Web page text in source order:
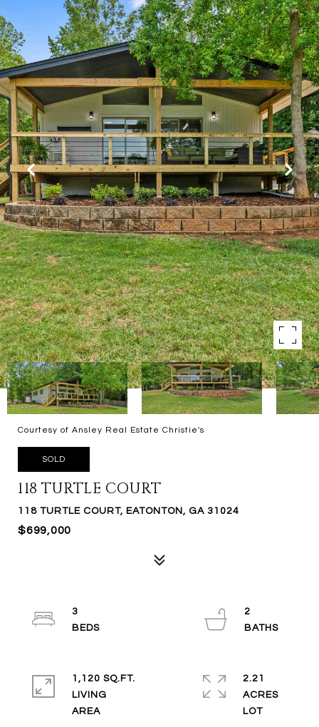
Courtesy of Ansley Real Estate Christie's
SOLD
118 TURTLE COURT
118 TURTLE COURT, EATONTON, GA 31024
$699,000
3
2
1,120 SQ.FT.
LIVING
2.21
ACRES